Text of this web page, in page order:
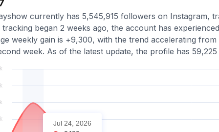
currently has 5,545,915 followers on Instagram,
tracking began 2 weeks ago, the account has
weekly gain is +9,300, with the trend accelerating
week. As of the latest update, the profile has
Jul 24, 2026